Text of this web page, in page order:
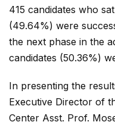
415 candidates who
(49.64%) were
the next phase in the
candidates (50.36%)
In presenting the
Executive Director of
Center Asst. Prof.